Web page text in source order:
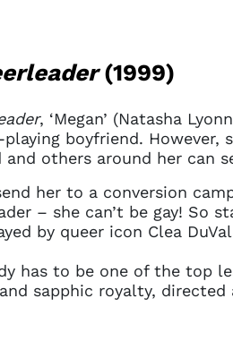
(1999)
, ‘Megan’ (Natasha
boyfriend. However,
others around her can
her to a conversion
– she can’t be gay! So
by queer icon Clea
has to be one of the top
sapphic royalty,